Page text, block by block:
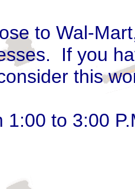
to Wal-
If you
this
1:00 to 3:00